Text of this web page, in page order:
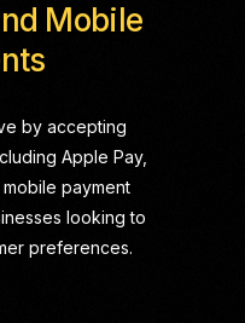
Mobile
by accepting
Apple Pay,
payment
looking to
preferences.